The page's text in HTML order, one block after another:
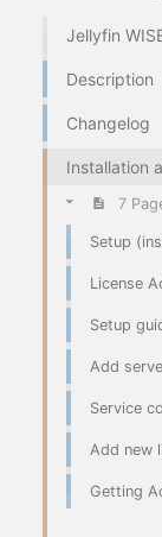
Jellyfin
Description
Changelog
Installation
7
Setup
License
Setup
Add
Service
Add new
Getting